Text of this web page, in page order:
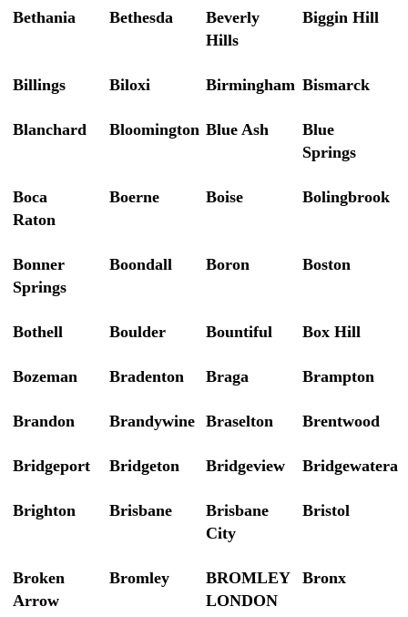
Bethania Bethesda
Beverly
Hills
Biggin Hill
Billings Biloxi Birmingham Bismarck
Blanchard Bloomington Blue Ash
Blue
Springs
Boca
Raton
Boerne Boise Bolingbrook
Bonner
Springs
Boondall Boron Boston
Bothell Boulder Bountiful Box Hill
Bozeman Bradenton Braga Brampton
Brandon Brandywine Braselton Brentwood
Bridgeport Bridgeton Bridgeview Bridgewatera
Brighton Brisbane
Brisbane
City
Bristol
Broken
Arrow
Bromley
BROMLEY
LONDON
Bronx